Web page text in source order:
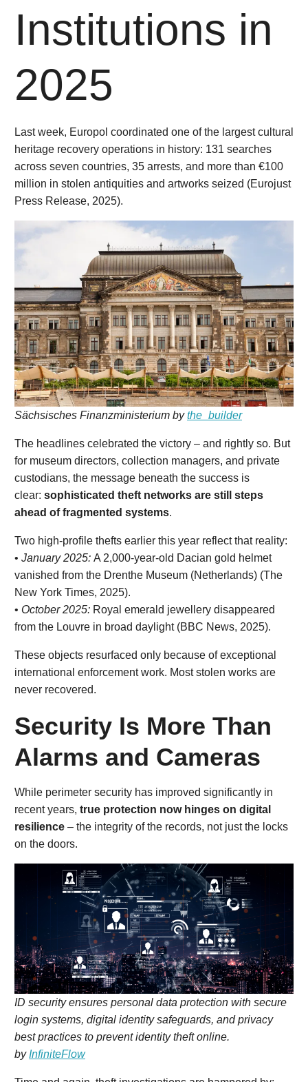
Institutions in
2025
Last week, Europol coordinated one of the largest cultural
heritage recovery operations in history: 131 searches
across seven countries, 35 arrests, and more than €100
million in stolen antiquities and artworks seized (Eurojust
Press Release, 2025).
Sächsisches Finanzministerium bythe_builder
The headlines celebrated the victory – and rightly so. But
for museum directors, collection managers, and private
custodians, the message beneath the success is
clear: sophisticated theft networks are still steps
ahead of fragmented systems.
Two high-profile thefts earlier this year reflect that reality:
• January 2025: A 2,000-year-old Dacian gold helmet
vanished from the Drenthe Museum (Netherlands) (The
New York Times, 2025).
• October 2025: Royal emerald jewellery disappeared
from the Louvre in broad daylight (BBC News, 2025).
These objects resurfaced only because of exceptional
international enforcement work. Most stolen works are
never recovered.
Security Is More Than
Alarms and Cameras
While perimeter security has improved significantly in
recent years, true protection now hinges on digital
resilience – the integrity of the records, not just the locks
on the doors.
ID security ensures personal data protection with secure
login systems, digital identity safeguards, and privacy
best practices to prevent identity theft online.
by InfiniteFlow